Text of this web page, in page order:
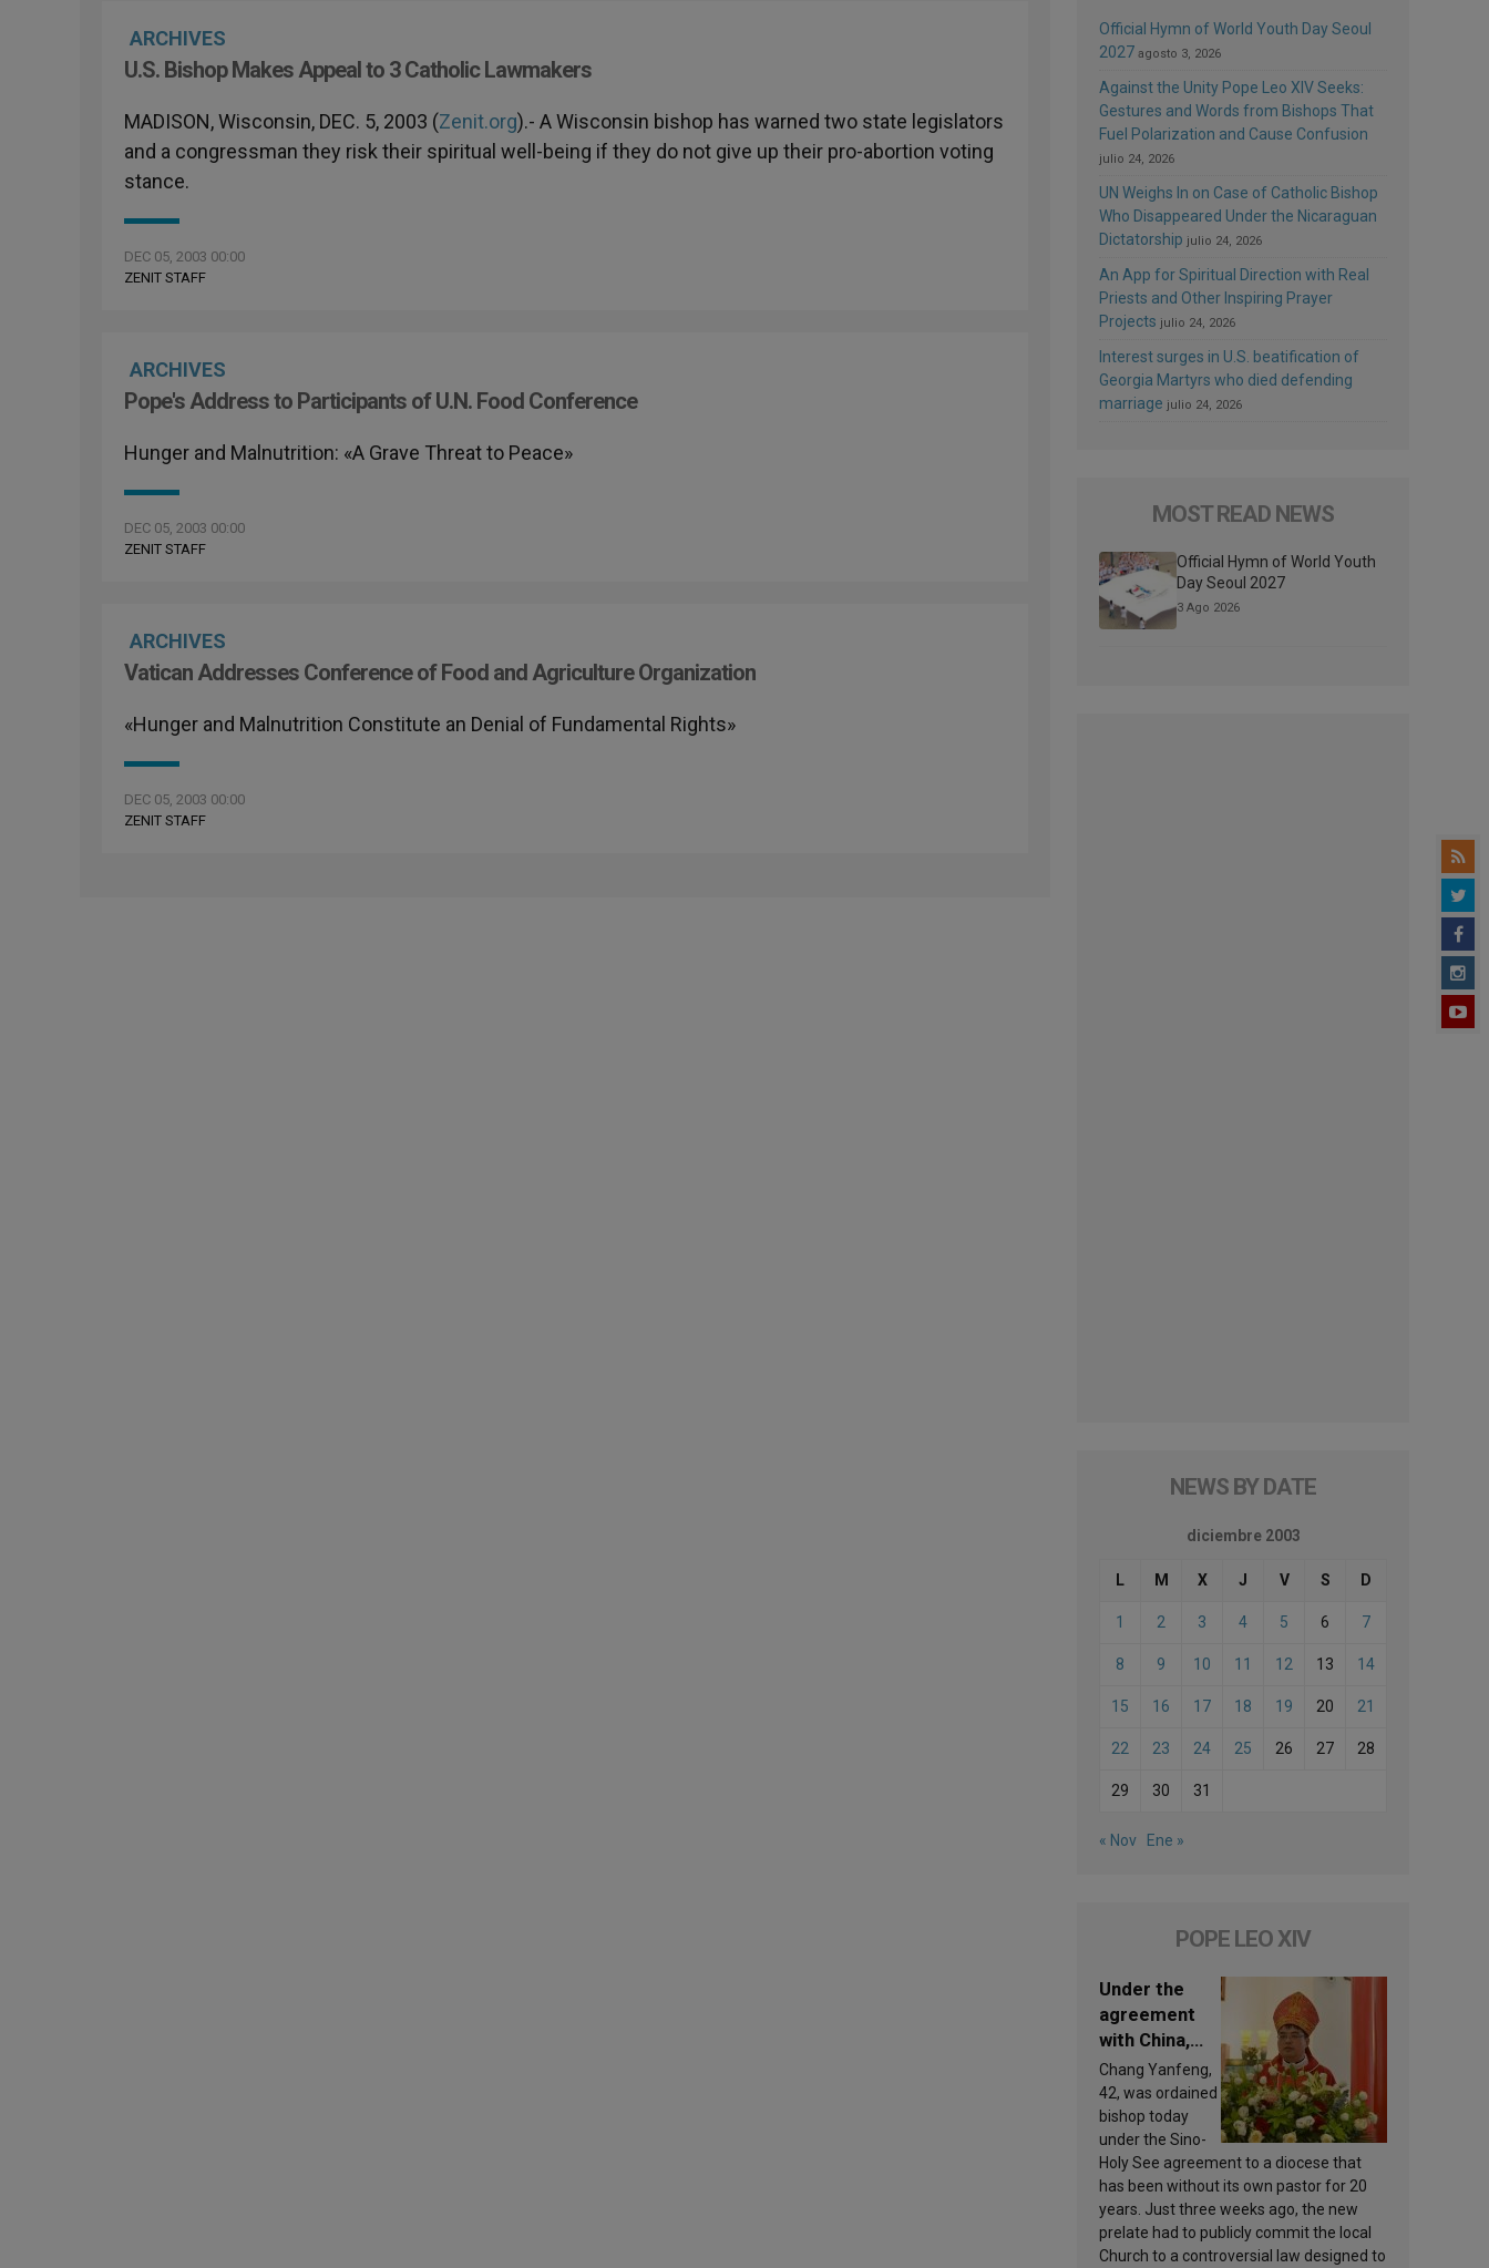
ARCHIVES
U.S. Bishop Makes Appeal to 3 Catholic Lawmakers
MADISON, Wisconsin, DEC. 5, 2003 (Zenit.org).- A Wisconsin bishop has warned two state legislators
and a congressman they risk their spiritual well-being if they do not give up their pro-abortion voting
stance.
DEC 05, 2003 00:00
ZENIT STAFF
ARCHIVES
Pope's Address to Participants of U.N. Food Conference
Hunger and Malnutrition: «A Grave Threat to Peace»
DEC 05, 2003 00:00
ZENIT STAFF
ARCHIVES
Vatican Addresses Conference of Food and Agriculture Organization
«Hunger and Malnutrition Constitute an Denial of Fundamental Rights»
DEC 05, 2003 00:00
ZENIT STAFF
Official Hymn of World Youth Day Seoul
2027 agosto 3, 2026
Against the Unity Pope Leo XIV Seeks:
Gestures and Words from Bishops That
Fuel Polarization and Cause Confusion
julio 24, 2026
UN Weighs In on Case of Catholic Bishop
Who Disappeared Under the Nicaraguan
Dictatorship julio 24, 2026
An App for Spiritual Direction with Real
Priests and Other Inspiring Prayer
Projects julio 24, 2026
Interest surges in U.S. beatification of
Georgia Martyrs who died defending
marriage julio 24, 2026
MOST READ NEWS
Official Hymn of World Youth
Day Seoul 2027
3 Ago 2026
NEWS BY DATE
diciembre 2003
L M X J V S D
1 2 3 4 5 6 7
8 9 10 11 12 13 14
15 16 17 18 19 20 21
22 23 24 25 26 27 28
29 30 31
« Nov Ene »
POPE LEO XIV
Under the
agreement
with China,
Leo XIV
appoints a
new bishop
Chang Yanfeng,
42, was ordained
bishop today
under the Sino-
Holy See agreement to a diocese that
has been without its own pastor for 20
years. Just three weeks ago, the new
prelate had to publicly commit the local
Church to a controversial law designed to